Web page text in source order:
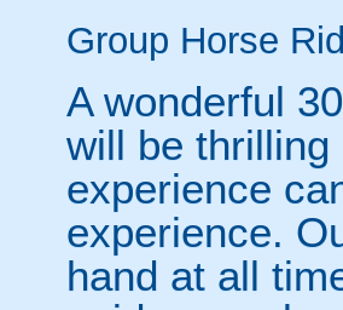
Group Horse
A wonderful
will be thrilling
experience
experience.
hand at all